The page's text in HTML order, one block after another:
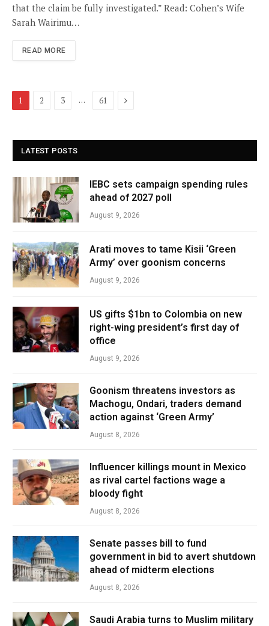
that the claim be fully investigated.” Read: Cohen’s Wife
Sarah Wairimu…
READ MORE
1 2 3 … 61 Next
LATEST POSTS
IEBC sets campaign spending rules
ahead of 2027 poll
August 9, 2026
Arati moves to tame Kisii ‘Green
Army’ over goonism concerns
August 9, 2026
US gifts $1bn to Colombia on new
right-wing president’s first day of
office
August 9, 2026
Goonism threatens investors as
Machogu, Ondari, traders demand
action against ‘Green Army’
August 8, 2026
Influencer killings mount in Mexico
as rival cartel factions wage a
bloody fight
August 8, 2026
Senate passes bill to fund
government in bid to avert shutdown
ahead of midterm elections
August 8, 2026
Saudi Arabia turns to Muslim military